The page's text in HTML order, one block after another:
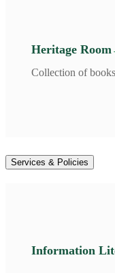
Heritage Room
Collection of
Services & Policies
Information